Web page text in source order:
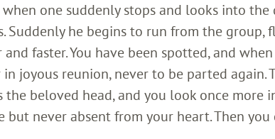
one suddenly stops and looks into
Suddenly he begins to run from the group,
faster. You have been spotted, and
joyous reunion, never to be parted again.
the beloved head, and you look once
but never absent from your heart. Then